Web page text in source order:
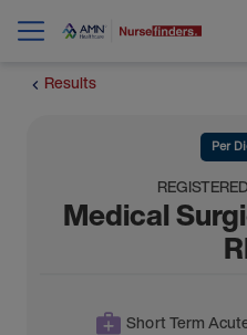
Results
Per
Medical
Short Term